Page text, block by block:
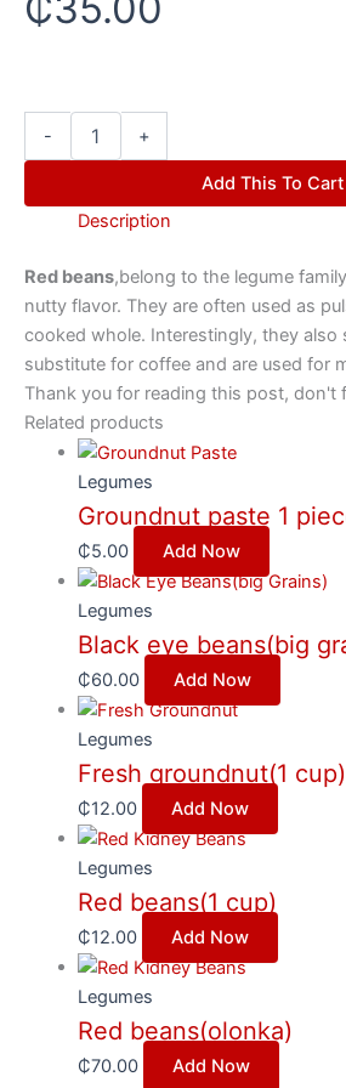
- +
Add This To Cart
Description
Red beans,belong to the legume
nutty flavor. They are often used as
cooked whole. Interestingly, they also
substitute for coffee and are used for
Thank you for reading this post, don't
Related products
Legumes
Groundnut paste 1
₵5.00 Add Now
Legumes
Black eye beans(big
₵60.00 Add Now
Legumes
Fresh groundnut(1 cup)
₵12.00 Add Now
Legumes
Red beans(1 cup)
₵12.00 Add Now
Legumes
Red beans(olonka)
₵70.00 Add Now